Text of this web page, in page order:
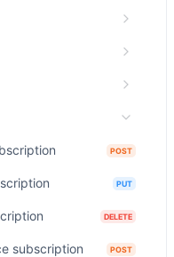
POST
PUT
DELETE
subscription
POST